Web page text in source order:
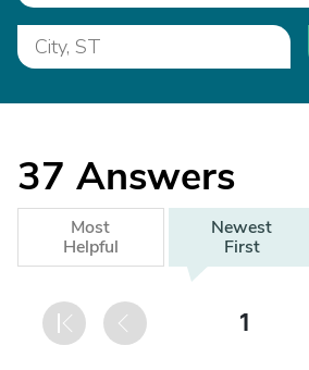
37 Answers
Most
Helpful
Newest
First
1